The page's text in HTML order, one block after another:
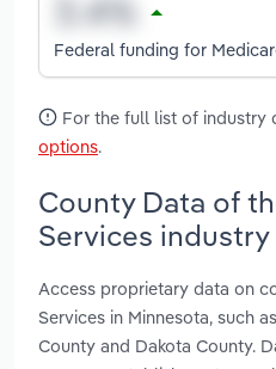
Federal funding for
For the full list of industry
options.
County Data of
Services
Access proprietary data on
Services in Minnesota, such
County and Dakota County.